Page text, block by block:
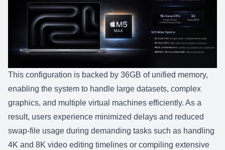
This configuration is backed by 36GB of unified memory,
enabling the system to handle large datasets, complex
graphics, and multiple virtual machines efficiently. As a
result, users experience minimized delays and reduced
swap-file usage during demanding tasks such as handling
4K and 8K video editing timelines or compiling extensive